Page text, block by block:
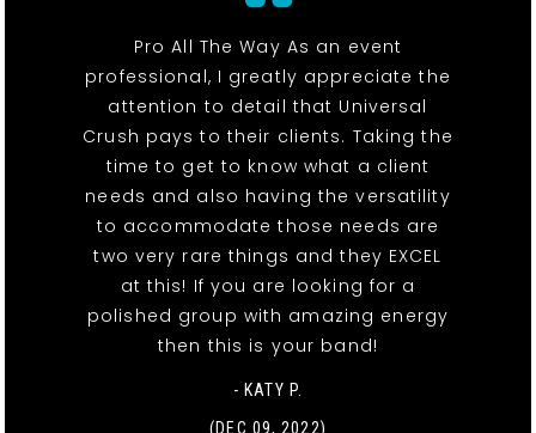
Pro All The Way As an event
professional, I greatly appreciate the
attention to detail that Universal
Crush pays to their clients. Taking the
time to get to know what a client
needs and also having the versatility
to accommodate those needs are
two very rare things and they EXCEL
at this! If you are looking for a
polished group with amazing energy
then this is your band!
- KATY P.
(DEC 09, 2022)